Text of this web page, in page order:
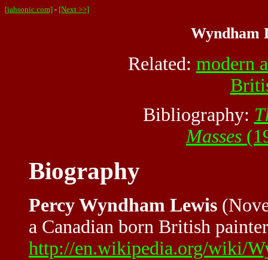
[jahsonic.com] - [Next >>]
Wyndham
Related: modern
Bibliography:
Masses
Biography
Percy Wyndham Lewis
a Canadian born British
http://en.wikipedia.org/wiki/